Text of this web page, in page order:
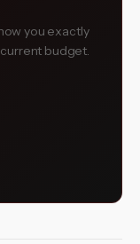
you exactly
budget.